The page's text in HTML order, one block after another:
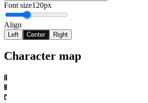
Font size120px
Align
Left Center Right
Character map
A
B
C